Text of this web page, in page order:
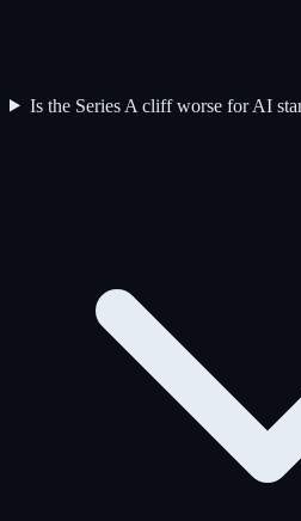
Is the Series A cliff worse for AI